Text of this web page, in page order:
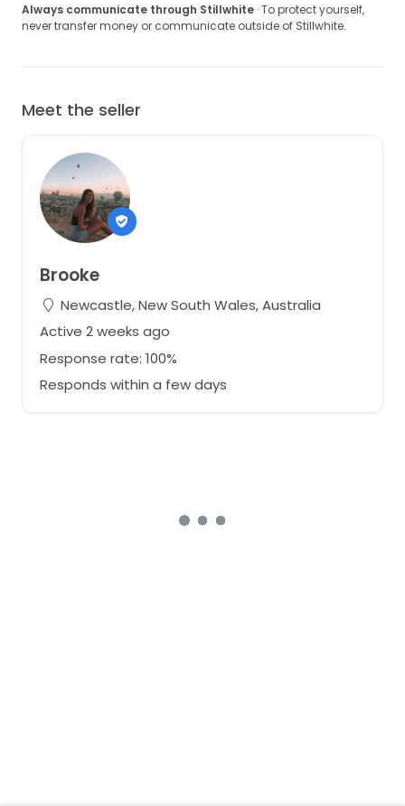
Always communicate through Stillwhite · To protect yourself,
never transfer money or communicate outside of Stillwhite.
Meet the seller
Brooke
Newcastle, New South Wales, Australia
Active 2 weeks ago
Response rate: 100%
Responds within a few days